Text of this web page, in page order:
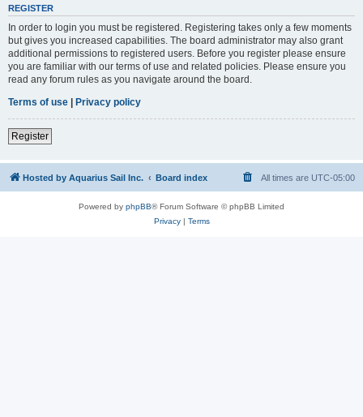
REGISTER
In order to login you must be registered. Registering takes only a few moments
but gives you increased capabilities. The board administrator may also grant
additional permissions to registered users. Before you register please ensure
you are familiar with our terms of use and related policies. Please ensure you
read any forum rules as you navigate around the board.
Terms of use | Privacy policy
Register
Hosted by Aquarius Sail Inc. Board index All times are UTC-05:00
Powered by phpBB® Forum Software © phpBB Limited
Privacy| Terms